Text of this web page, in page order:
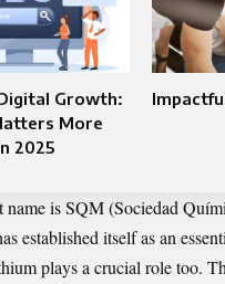
Growth:
More
2025
is SQM (Sociedad
established itself as an
plays a crucial role too.